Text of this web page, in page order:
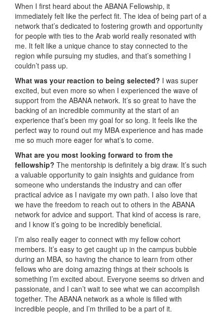
When I first heard about the ABANA Fellowship, it
immediately felt like the perfect fit. The idea of being part of a
network that’s dedicated to fostering growth and opportunity
for people with ties to the Arab world really resonated with
me. It felt like a unique chance to stay connected to the
region while pursuing my studies, and that’s something I
couldn’t pass up.
What was your reaction to being selected? I was super
excited, but even more so when I experienced the wave of
support from the ABANA network. It’s so great to have the
backing of an incredible community at the start of an
experience that’s been my goal for so long. It feels like the
perfect way to round out my MBA experience and has made
me so much more eager for what’s to come.
What are you most looking forward to from the
fellowship? The mentorship is definitely a big draw. It’s such
a valuable opportunity to gain insights and guidance from
someone who understands the industry and can offer
practical advice as I navigate my own path. I also love that
we have the freedom to reach out to others in the ABANA
network for advice and support. That kind of access is rare,
and I know it’s going to be incredibly beneficial.
I’m also really eager to connect with my fellow cohort
members. It’s easy to get caught up in the campus bubble
during an MBA, so having the chance to learn from other
fellows who are doing amazing things at their schools is
something I’m excited about. Everyone seems so driven and
passionate, and I can’t wait to see what we can accomplish
together. The ABANA network as a whole is filled with
incredible people, and I’m thrilled to be a part of it.